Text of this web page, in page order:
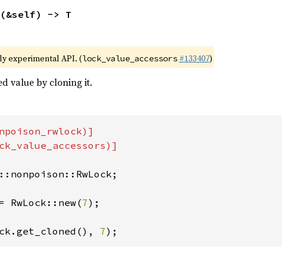
(&self) -> T
experimental API. (lock_value_accessors #133407)
value by cloning it.
RwLock::new(7);
7);